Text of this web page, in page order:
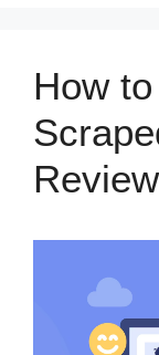
How